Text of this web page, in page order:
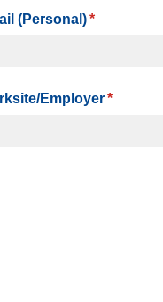
(Personal) *
(required)
​Employer *
(required)